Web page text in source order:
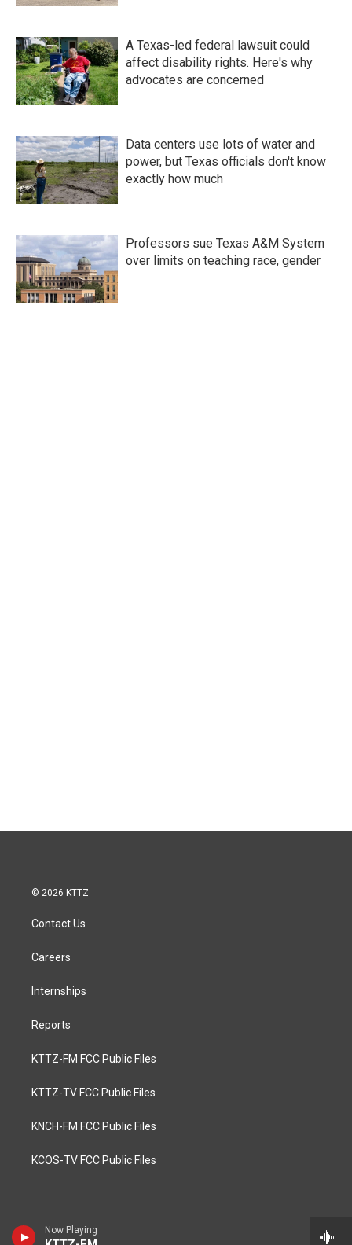
Now Playing
A Texas-led federal lawsuit could
affect disability rights. Here's why
advocates are concerned
Data centers use lots of water and
power, but Texas officials don't know
exactly how much
Professors sue Texas A&M System
over limits on teaching race, gender
© 2026 KTTZ
Contact Us
Careers
Internships
Reports
KTTZ-FM FCC Public Files
KTTZ-TV FCC Public Files
KNCH-FM FCC Public Files
KCOS-TV FCC Public Files